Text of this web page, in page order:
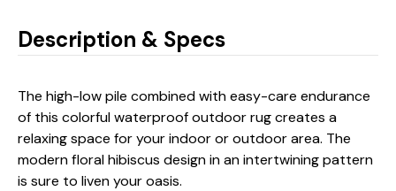
Description & Specs
The high-low pile combined with easy-care endurance
of this colorful waterproof outdoor rug creates a
relaxing space for your indoor or outdoor area. The
modern floral hibiscus design in an intertwining pattern
is sure to liven your oasis.